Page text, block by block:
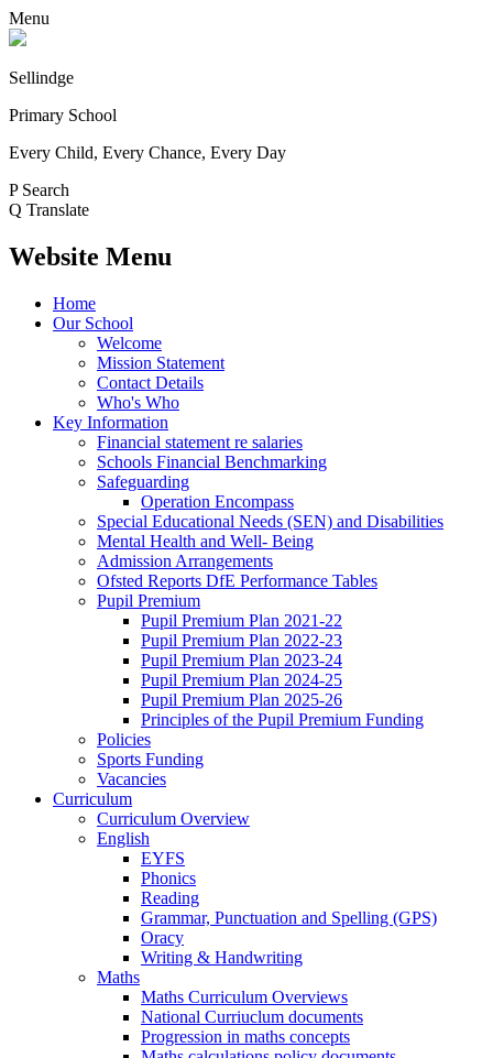
Menu
Sellindge
Primary School
Every Child, Every Chance, Every Day
P Search
Q Translate
Website Menu
Home
Our School
Welcome
Mission Statement
Contact Details
Who's Who
Key Information
Financial statement re salaries
Schools Financial Benchmarking
Safeguarding
Operation Encompass
Special Educational Needs (SEN) and Disabilities
Mental Health and Well- Being
Admission Arrangements
Ofsted Reports DfE Performance Tables
Pupil Premium
Pupil Premium Plan 2021-22
Pupil Premium Plan 2022-23
Pupil Premium Plan 2023-24
Pupil Premium Plan 2024-25
Pupil Premium Plan 2025-26
Principles of the Pupil Premium Funding
Policies
Sports Funding
Vacancies
Curriculum
Curriculum Overview
English
EYFS
Phonics
Reading
Grammar, Punctuation and Spelling (GPS)
Oracy
Writing & Handwriting
Maths
Maths Curriculum Overviews
National Curriuclum documents
Progression in maths concepts